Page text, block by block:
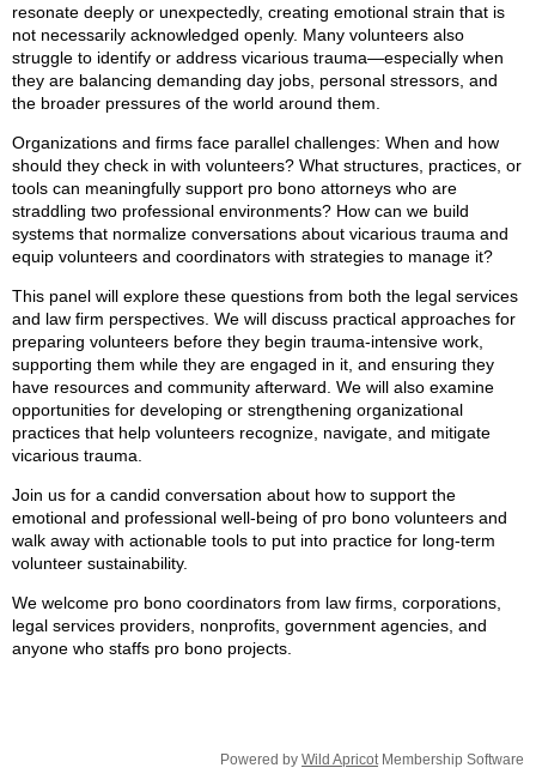
resonate deeply or unexpectedly, creating emotional strain that is
not necessarily acknowledged openly. Many volunteers also
struggle to identify or address vicarious trauma—especially when
they are balancing demanding day jobs, personal stressors, and
the broader pressures of the world around them.
Organizations and firms face parallel challenges: When and how
should they check in with volunteers? What structures, practices, or
tools can meaningfully support pro bono attorneys who are
straddling two professional environments? How can we build
systems that normalize conversations about vicarious trauma and
equip volunteers and coordinators with strategies to manage it?
This panel will explore these questions from both the legal services
and law firm perspectives. We will discuss practical approaches for
preparing volunteers before they begin trauma‑intensive work,
supporting them while they are engaged in it, and ensuring they
have resources and community afterward. We will also examine
opportunities for developing or strengthening organizational
practices that help volunteers recognize, navigate, and mitigate
vicarious trauma.
Join us for a candid conversation about how to support the
emotional and professional well‑being of pro bono volunteers and
walk away with actionable tools to put into practice for long-term
volunteer sustainability.
We welcome pro bono coordinators from law firms, corporations,
legal services providers, nonprofits, government agencies, and
anyone who staffs pro bono projects.
Powered by Wild ApricotMembership Software